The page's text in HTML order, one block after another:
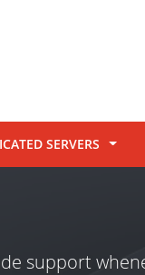
SERVERS
support